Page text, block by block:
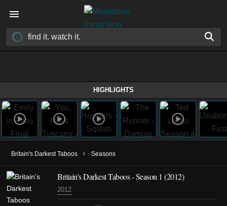
HIGHLIGHTS
Britain's Darkest Taboos › Seasons
Britain's Darkest Taboos - Season 1 (2012)
2012